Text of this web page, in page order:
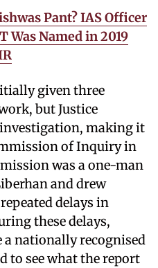
Pant? IAS Officer
Was Named in 2019
given three
but Justice
making it
of Inquiry in
was a one-man
and drew
delays in
these delays,
a nationally recognised
to see what the report